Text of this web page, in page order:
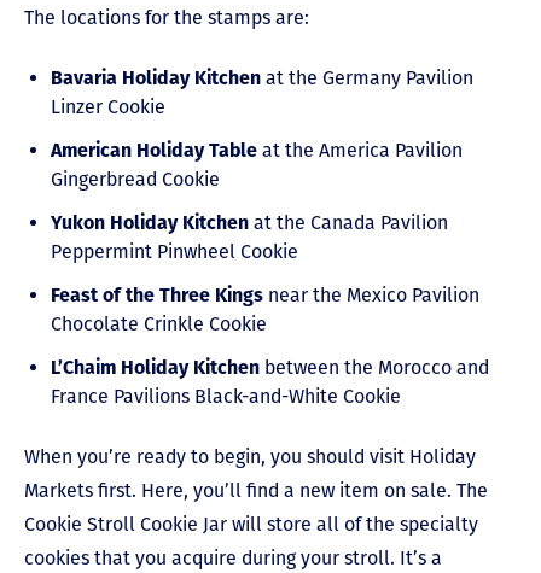
The locations for the stamps are:
Bavaria Holiday Kitchen at the Germany Pavilion
Linzer Cookie
American Holiday Table at the America Pavilion
Gingerbread Cookie
Yukon Holiday Kitchen at the Canada Pavilion
Peppermint Pinwheel Cookie
Feast of the Three Kings near the Mexico Pavilion
Chocolate Crinkle Cookie
L’Chaim Holiday Kitchen between the Morocco and
France Pavilions Black-and-White Cookie
When you’re ready to begin, you should visit Holiday
Markets first. Here, you’ll find a new item on sale. The
Cookie Stroll Cookie Jar will store all of the specialty
cookies that you acquire during your stroll. It’s a